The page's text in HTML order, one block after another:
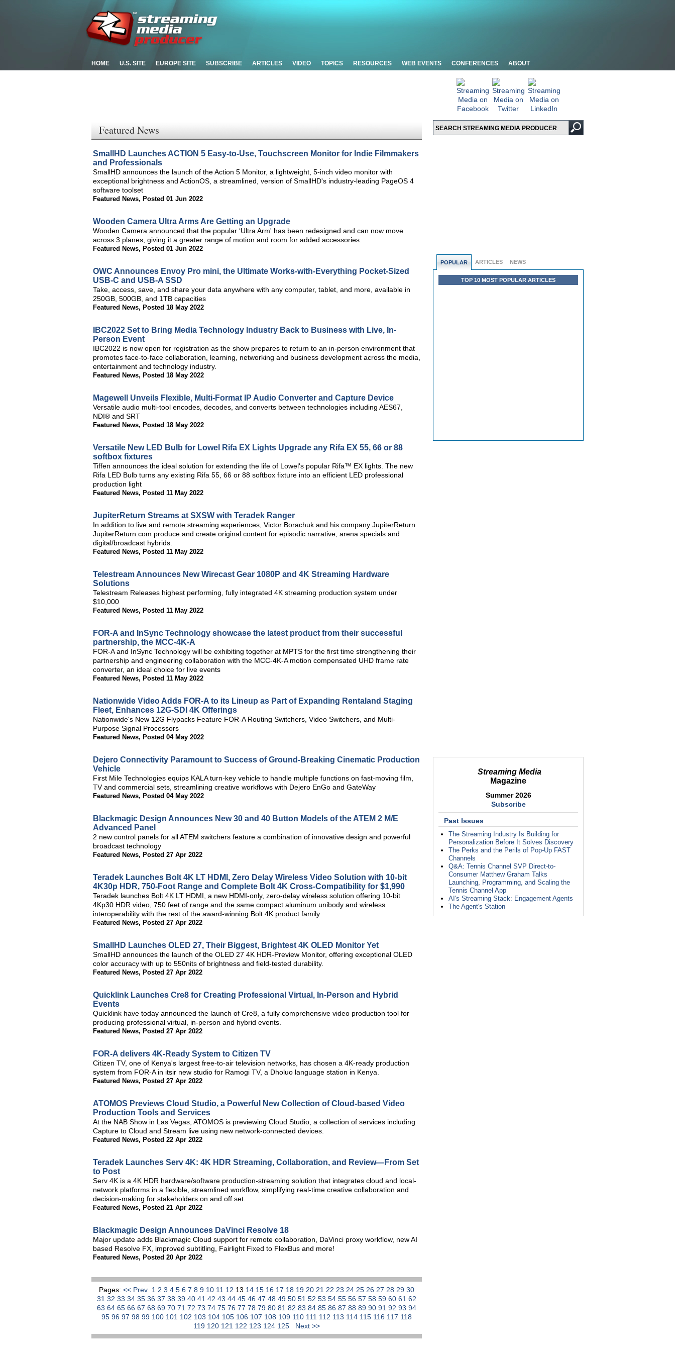
HOME U.S. SITE EUROPE SITE SUBSCRIBE ARTICLES VIDEO TOPICS RESOURCES WEB EVENTS CONFERENCES ABOUT
POPULAR ARTICLES NEWS
TOP 10 MOST POPULAR ARTICLES
Streaming Media
Magazine
Summer 2026
Subscribe
Past Issues
The Streaming Industry Is Building for
Personalization Before It Solves Discovery
The Perks and the Perils of Pop-Up FAST
Channels
Q&A: Tennis Channel SVP Direct-to-
Consumer Matthew Graham Talks
Launching, Programming, and Scaling the
Tennis Channel App
AI's Streaming Stack: Engagement Agents
The Agent's Station
Featured News
SmallHD Launches ACTION 5 Easy-to-Use, Touchscreen Monitor for Indie Filmmakers
and Professionals
SmallHD announces the launch of the Action 5 Monitor, a lightweight, 5-inch video monitor with
exceptional brightness and ActionOS, a streamlined, version of SmallHD's industry-leading PageOS 4
software toolset
Featured News, Posted 01 Jun 2022
Wooden Camera Ultra Arms Are Getting an Upgrade
Wooden Camera announced that the popular ‘Ultra Arm' has been redesigned and can now move
across 3 planes, giving it a greater range of motion and room for added accessories.
Featured News, Posted 01 Jun 2022
OWC Announces Envoy Pro mini, the Ultimate Works-with-Everything Pocket-Sized
USB-C and USB-A SSD
Take, access, save, and share your data anywhere with any computer, tablet, and more, available in
250GB, 500GB, and 1TB capacities
Featured News, Posted 18 May 2022
IBC2022 Set to Bring Media Technology Industry Back to Business with Live, In-
Person Event
IBC2022 is now open for registration as the show prepares to return to an in-person environment that
promotes face-to-face collaboration, learning, networking and business development across the media,
entertainment and technology industry.
Featured News, Posted 18 May 2022
Magewell Unveils Flexible, Multi-Format IP Audio Converter and Capture Device
Versatile audio multi-tool encodes, decodes, and converts between technologies including AES67,
NDI® and SRT
Featured News, Posted 18 May 2022
Versatile New LED Bulb for Lowel Rifa EX Lights Upgrade any Rifa EX 55, 66 or 88
softbox fixtures
Tiffen announces the ideal solution for extending the life of Lowel's popular Rifa™ EX lights. The new
Rifa LED Bulb turns any existing Rifa 55, 66 or 88 softbox fixture into an efficient LED professional
production light
Featured News, Posted 11 May 2022
JupiterReturn Streams at SXSW with Teradek Ranger
In addition to live and remote streaming experiences, Victor Borachuk and his company JupiterReturn
JupiterReturn.com produce and create original content for episodic narrative, arena specials and
digital/broadcast hybrids.
Featured News, Posted 11 May 2022
Telestream Announces New Wirecast Gear 1080P and 4K Streaming Hardware
Solutions
Telestream Releases highest performing, fully integrated 4K streaming production system under
$10,000
Featured News, Posted 11 May 2022
FOR-A and InSync Technology showcase the latest product from their successful
partnership, the MCC-4K-A
FOR-A and InSync Technology will be exhibiting together at MPTS for the first time strengthening their
partnership and engineering collaboration with the MCC-4K-A motion compensated UHD frame rate
converter, an ideal choice for live events
Featured News, Posted 11 May 2022
Nationwide Video Adds FOR-A to its Lineup as Part of Expanding Rentaland Staging
Fleet, Enhances 12G-SDI 4K Offerings
Nationwide's New 12G Flypacks Feature FOR-A Routing Switchers, Video Switchers, and Multi-
Purpose Signal Processors
Featured News, Posted 04 May 2022
Dejero Connectivity Paramount to Success of Ground-Breaking Cinematic Production
Vehicle
First Mile Technologies equips KALA turn-key vehicle to handle multiple functions on fast-moving film,
TV and commercial sets, streamlining creative workflows with Dejero EnGo and GateWay
Featured News, Posted 04 May 2022
Blackmagic Design Announces New 30 and 40 Button Models of the ATEM 2 M/E
Advanced Panel
2 new control panels for all ATEM switchers feature a combination of innovative design and powerful
broadcast technology
Featured News, Posted 27 Apr 2022
Teradek Launches Bolt 4K LT HDMI, Zero Delay Wireless Video Solution with 10-bit
4K30p HDR, 750-Foot Range and Complete Bolt 4K Cross-Compatibility for $1,990
Teradek launches Bolt 4K LT HDMI, a new HDMI-only, zero-delay wireless solution offering 10-bit
4Kp30 HDR video, 750 feet of range and the same compact aluminum unibody and wireless
interoperability with the rest of the award-winning Bolt 4K product family
Featured News, Posted 27 Apr 2022
SmallHD Launches OLED 27, Their Biggest, Brightest 4K OLED Monitor Yet
SmallHD announces the launch of the OLED 27 4K HDR-Preview Monitor, offering exceptional OLED
color accuracy with up to 550nits of brightness and field-tested durability.
Featured News, Posted 27 Apr 2022
Quicklink Launches Cre8 for Creating Professional Virtual, In-Person and Hybrid
Events
Quicklink have today announced the launch of Cre8, a fully comprehensive video production tool for
producing professional virtual, in-person and hybrid events.
Featured News, Posted 27 Apr 2022
FOR-A delivers 4K-Ready System to Citizen TV
Citizen TV, one of Kenya's largest free-to-air television networks, has chosen a 4K-ready production
system from FOR-A in itsir new studio for Ramogi TV, a Dholuo language station in Kenya.
Featured News, Posted 27 Apr 2022
ATOMOS Previews Cloud Studio, a Powerful New Collection of Cloud-based Video
Production Tools and Services
At the NAB Show in Las Vegas, ATOMOS is previewing Cloud Studio, a collection of services including
Capture to Cloud and Stream live using new network-connected devices.
Featured News, Posted 22 Apr 2022
Teradek Launches Serv 4K: 4K HDR Streaming, Collaboration, and Review—From Set
to Post
Serv 4K is a 4K HDR hardware/software production-streaming solution that integrates cloud and local-
network platforms in a flexible, streamlined workflow, simplifying real-time creative collaboration and
decision-making for stakeholders on and off set.
Featured News, Posted 21 Apr 2022
Blackmagic Design Announces DaVinci Resolve 18
Major update adds Blackmagic Cloud support for remote collaboration, DaVinci proxy workflow, new AI
based Resolve FX, improved subtitling, Fairlight Fixed to FlexBus and more!
Featured News, Posted 20 Apr 2022
Pages: << Prev 1 2 3 4 5 6 7 8 9 10 11 12 13 14 15 16 17 18 19 20 21 22 23 24 25 26 27 28 29 30
31 32 33 34 35 36 37 38 39 40 41 42 43 44 45 46 47 48 49 50 51 52 53 54 55 56 57 58 59 60 61 62
63 64 65 66 67 68 69 70 71 72 73 74 75 76 77 78 79 80 81 82 83 84 85 86 87 88 89 90 91 92 93 94
95 96 97 98 99 100 101 102 103 104 105 106 107 108 109 110 111 112 113 114 115 116 117 118
119 120 121 122 123 124 125 Next >>